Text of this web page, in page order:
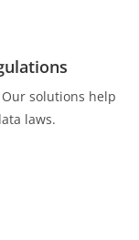
solutions help
laws.